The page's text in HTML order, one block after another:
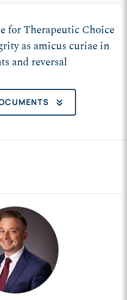
for Therapeutic Choice
as amicus curiae in
and reversal
keyboard_double_arrow_down